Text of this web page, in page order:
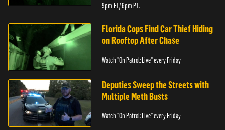
9pm ET/ 6pm PT.
Florida Cops Find Car Thief Hiding
on Rooftop After Chase
Watch "On Patrol: Live" every Friday
Deputies Sweep the Streets with
Multiple Meth Busts
Watch "On Patrol: Live" every Friday